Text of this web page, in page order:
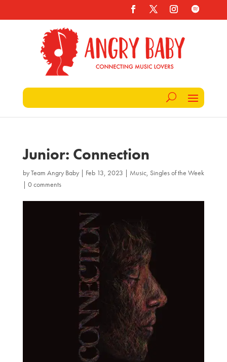
Junior: Connection
byTeam Angry Baby| Feb 13, 2023 | Music, Singles of the Week
| 0 comments